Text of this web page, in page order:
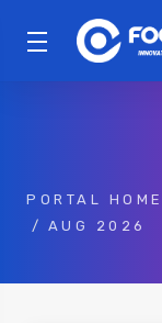
PORTAL HOME
AUG 2026